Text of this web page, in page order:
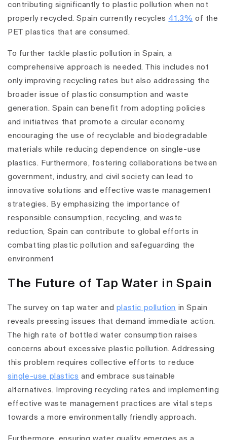
contributing significantly to plastic pollution when not
properly recycled. Spain currently recycles 41.3% of the
PET plastics that are consumed.
To further tackle plastic pollution in Spain, a
comprehensive approach is needed. This includes not
only improving recycling rates but also addressing the
broader issue of plastic consumption and waste
generation. Spain can benefit from adopting policies
and initiatives that promote a circular economy,
encouraging the use of recyclable and biodegradable
materials while reducing dependence on single-use
plastics. Furthermore, fostering collaborations between
government, industry, and civil society can lead to
innovative solutions and effective waste management
strategies. By emphasizing the importance of
responsible consumption, recycling, and waste
reduction, Spain can contribute to global efforts in
combatting plastic pollution and safeguarding the
environment
The Future of Tap Water in Spain
The survey on tap water and plastic pollution in Spain
reveals pressing issues that demand immediate action.
The high rate of bottled water consumption raises
concerns about excessive plastic pollution. Addressing
this problem requires collective efforts to reduce
single-use plastics and embrace sustainable
alternatives. Improving recycling rates and implementing
effective waste management practices are vital steps
towards a more environmentally friendly approach.